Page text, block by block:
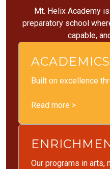
Mt. Helix Academy is a co-ed, nonsectarian TK-8
preparatory school
capable,
ACADEMICS
Built on excellence
Read more >
Our programs in